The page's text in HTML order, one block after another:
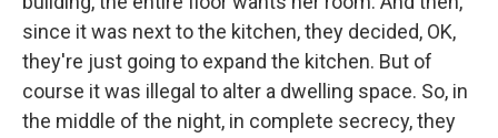
since it was next to the kitchen, they decided, OK,
they're just going to expand the kitchen. But of
course it was illegal to alter a dwelling space. So, in
the middle of the night, in complete secrecy, they